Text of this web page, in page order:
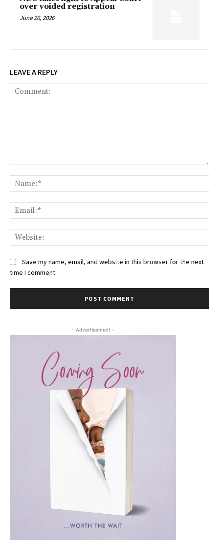
over voided registration
June 26, 2026
LEAVE A REPLY
Save my name, email, and website in this browser for the next
time I comment.
- Advertisement -